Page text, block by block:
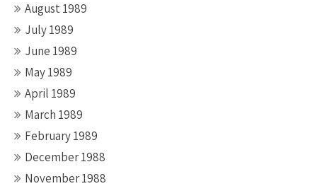
August 1989
July 1989
June 1989
May 1989
April 1989
March 1989
February 1989
December 1988
November 1988